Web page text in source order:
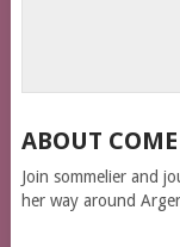
ABOUT
Join sommelier and
her way around